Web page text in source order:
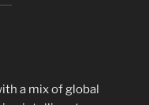
a mix of global